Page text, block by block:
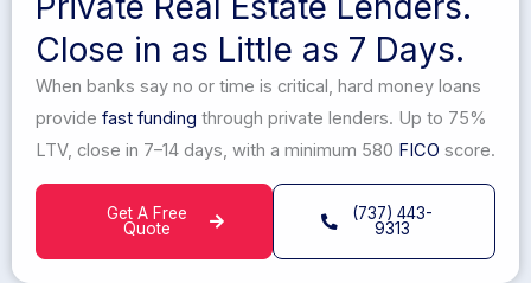
Close in as Little as 7 Days.
When banks say no or time is critical, hard money loans
provide fast funding through private lenders. Up to 75%
LTV, close in 7–14 days, with a minimum 580 FICO score.
Get A Free
Quote
(737) 443-
9313